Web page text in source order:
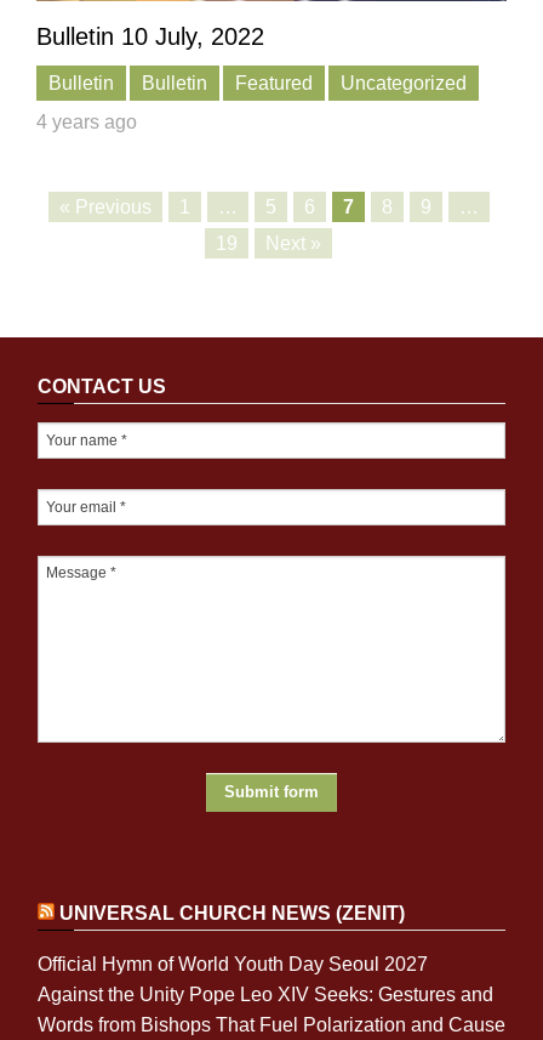
Bulletin 10 July, 2022
Bulletin Bulletin Featured
Uncategorized
4 years ago
« Previous 1 … 5 6 7 8 9
…
19
Next »
CONTACT US
UNIVERSAL CHURCH NEWS (ZENIT)
Official Hymn of World Youth Day Seoul 2027
Against the Unity Pope Leo XIV Seeks: Gestures and
Words from Bishops That Fuel Polarization and Cause